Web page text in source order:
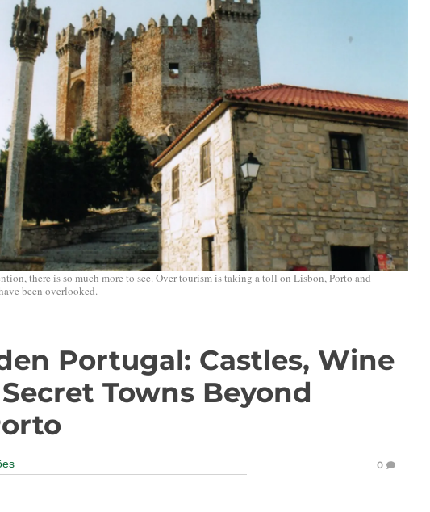
there is so much more to see. Over tourism is taking a toll on Lisbon, Porto and
been overlooked.
Portugal: Castles, Wine
Towns Beyond
0